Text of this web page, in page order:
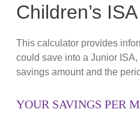
Children’s
This calculator provides
could save into a Junior
savings amount and the
YOUR SAVINGS PER